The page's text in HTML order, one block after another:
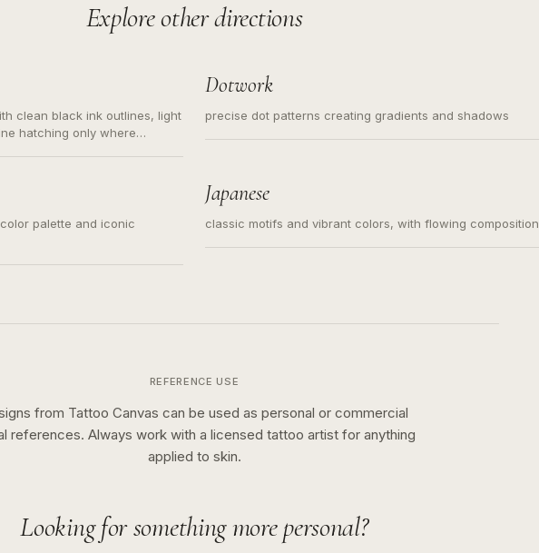
Explore other directions
clean black ink outlines, light
hatching only where
Dotwork
precise dot patterns creating gradients and shadows
palette and iconic
Japanese
classic motifs and vibrant colors, with flowing composition
REFERENCE USE
from Tattoo Canvas can be used as personal or commercial
references. Always work with a licensed tattoo artist for anything
applied to skin.
Looking for something more personal?